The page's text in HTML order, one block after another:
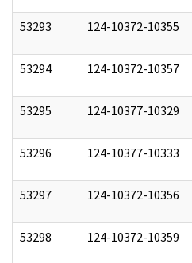
53293 124-10372-10355
53294 124-10372-10357
53295 124-10377-10329
53296 124-10377-10333
53297 124-10372-10356
53298 124-10372-10359